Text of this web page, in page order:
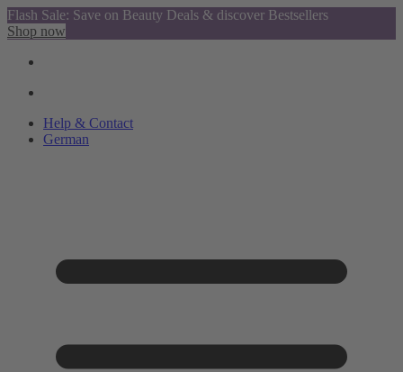
Flash Sale: Save on Beauty Deals & discover Bestsellers
Shop now
Help & Contact
German